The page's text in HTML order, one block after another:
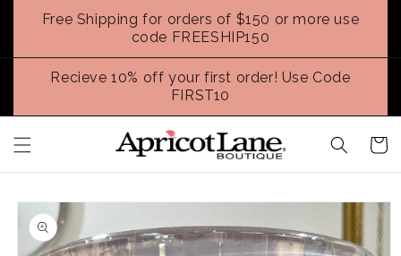
Skip to
content
Free Shipping for orders of $150 or more use
code FREESHIP150
Recieve 10% off your first order! Use Code
FIRST10
Cart
Skip to
product
information